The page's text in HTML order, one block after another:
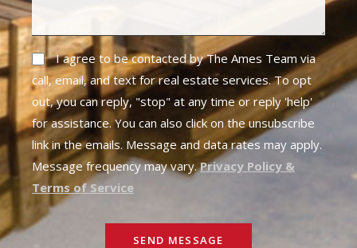
I agree to be contacted by The Ames Team via
call, email, and text for real estate services. To opt
out, you can reply, "stop" at any time or reply 'help'
for assistance. You can also click on the unsubscribe
link in the emails. Message and data rates may apply.
Message frequency may vary.Privacy Policy &
Terms of Service
SEND MESSAGE